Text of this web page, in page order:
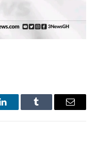
LinkedInTumblr Email